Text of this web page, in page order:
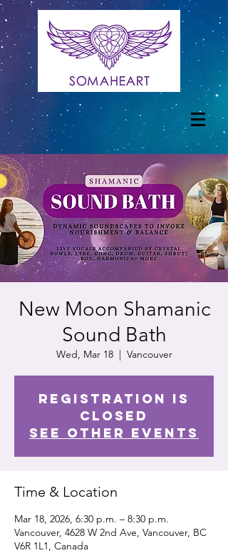
New Moon Shamanic
Sound Bath
Wed, Mar 18
  |
Vancouver
Registration is
closed
See other events
Time & Location
Mar 18, 2026, 6:30 p.m. – 8:30 p.m.
Vancouver, 4628 W 2nd Ave, Vancouver, BC
V6R 1L1, Canada